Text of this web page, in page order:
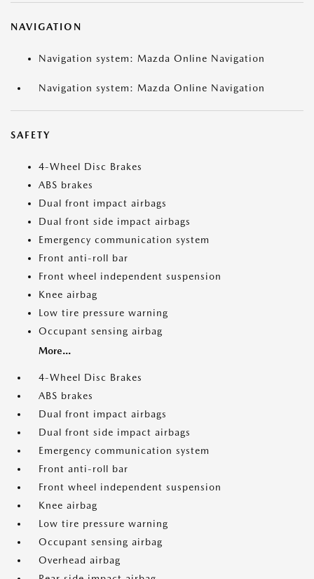
NAVIGATION
Navigation system: Mazda Online Navigation
Navigation system: Mazda Online Navigation
SAFETY
4-Wheel Disc Brakes
ABS brakes
Dual front impact airbags
Dual front side impact airbags
Emergency communication system
Front anti-roll bar
Front wheel independent suspension
Knee airbag
Low tire pressure warning
Occupant sensing airbag
More...
4-Wheel Disc Brakes
ABS brakes
Dual front impact airbags
Dual front side impact airbags
Emergency communication system
Front anti-roll bar
Front wheel independent suspension
Knee airbag
Low tire pressure warning
Occupant sensing airbag
Overhead airbag